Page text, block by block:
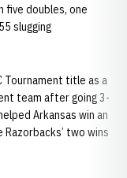
five doubles, one
slugging
Tournament title as a
team after going 3-
Arkansas win an
Razorbacks’ two wins